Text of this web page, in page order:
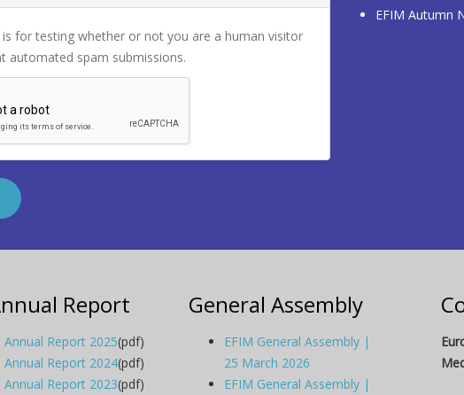
is for testing whether or not you are a human visitor
automated spam submissions.
EFIM Autumn
Report
Annual Report 2025(pdf)
Annual Report 2024(pdf)
Annual Report 2023(pdf)
General Assembly
EFIM General Assembly |
25 March 2026
EFIM General Assembly |